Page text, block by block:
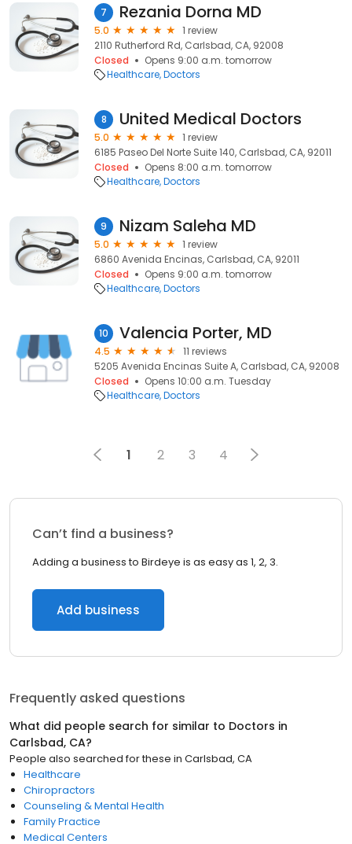
7 Rezania Dorna MD
5.0
1 review
2110 Rutherford Rd, Carlsbad, CA, 92008
Closed
Opens 9:00 a.m. tomorrow
Healthcare Doctors
8 United Medical Doctors
5.0
1 review
6185 Paseo Del Norte Suite 140, Carlsbad, CA, 92011
Closed
Opens 8:00 a.m. tomorrow
Healthcare Doctors
9 Nizam Saleha MD
5.0
1 review
6860 Avenida Encinas, Carlsbad, CA, 92011
Closed
Opens 9:00 a.m. tomorrow
Healthcare Doctors
10 Valencia Porter, MD
4.5
11 reviews
5205 Avenida Encinas Suite A, Carlsbad, CA, 92008
Closed
Opens 10:00 a.m. Tuesday
Healthcare Doctors
1 2 3 4
Can’t find a business?
Adding a business to Birdeye is as easy as 1, 2, 3.
Add business
Frequently asked questions
What did people search for similar to Doctors in
Carlsbad, CA?
People also searched for these in Carlsbad, CA
Healthcare
Chiropractors
Counseling & Mental Health
Family Practice
Medical Centers